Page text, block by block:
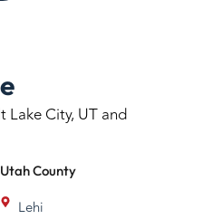
Lake City, UT and
UtahCounty
Lehi